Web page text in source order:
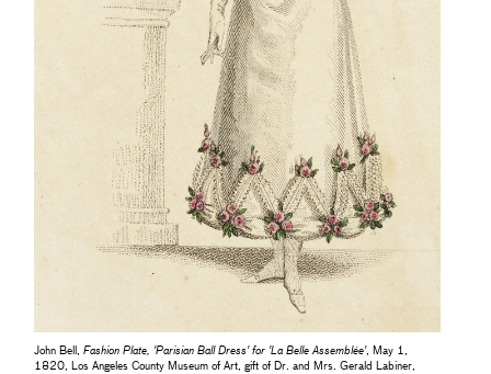
John Bell,Fashion Plate, 'Parisian Ball Dress' for 'La Belle Assemblée', May 1,
1820, Los Angeles County Museum of Art, gift of Dr. and Mrs. Gerald Labiner,